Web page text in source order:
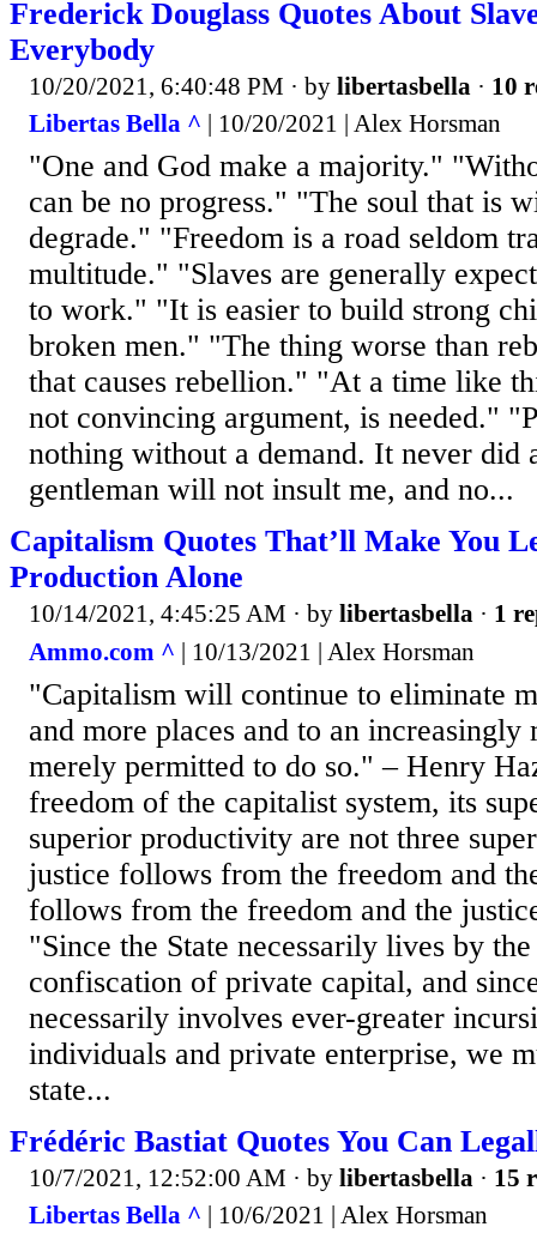
Frederick Douglass Quotes About
Everybody
10/20/2021, 6:40:48 PM · by libertasbella · 10
Libertas Bella ^ | 10/20/2021 | Alex Horsman
"One and God make a majority."
can be no progress." "The soul that is
degrade." "Freedom is a road seldom
multitude." "Slaves are generally
to work." "It is easier to build strong
broken men." "The thing worse than
that causes rebellion." "At a time like
not convincing argument, is needed."
nothing without a demand. It never
gentleman will not insult me, and no...
Capitalism Quotes That’ll Make You
Production Alone
10/14/2021, 4:45:25 AM · by libertasbella · 1
Ammo.com ^ | 10/13/2021 | Alex Horsman
"Capitalism will continue to eliminate
and more places and to an
merely permitted to do so." – Henry
freedom of the capitalist system, its
superior productivity are not three
justice follows from the freedom and
follows from the freedom and the
"Since the State necessarily lives by
confiscation of private capital, and
necessarily involves ever-greater
individuals and private enterprise, we
state...
Frédéric Bastiat Quotes You Can
10/7/2021, 12:52:00 AM · by libertasbella · 15
Libertas Bella ^ | 10/6/2021 | Alex Horsman